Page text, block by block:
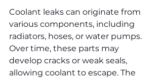
Coolant leaks can originate from
various components, including
radiators, hoses, or water pumps.
Over time, these parts may
develop cracks or weak seals,
allowing coolant to escape. The